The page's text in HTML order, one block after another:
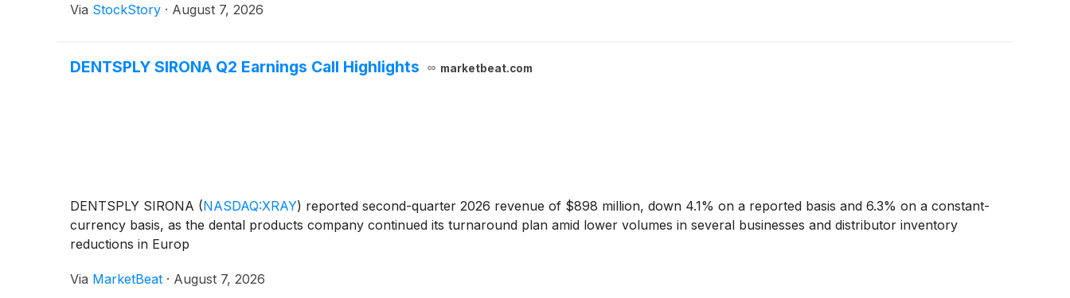
Via StockStory · August 7, 2026
DENTSPLY SIRONA Q2 Earnings Call Highlights marketbeat.com
DENTSPLY SIRONA (NASDAQ:XRAY) reported second-quarter 2026 revenue of $898 million, down 4.1% on a reported basis and 6.3% on a constant-
currency basis, as the dental products company continued its turnaround plan amid lower volumes in several businesses and distributor inventory
reductions in Europ
Via MarketBeat · August 7, 2026